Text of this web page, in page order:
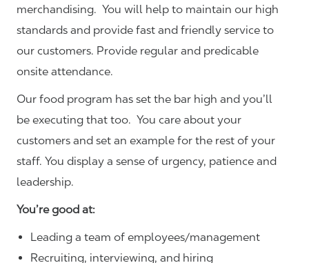
merchandising. You will help to maintain our high
standards and provide fast and friendly service to
our customers. Provide regular and predicable
onsite attendance.
Our food program has set the bar high and you’ll
be executing that too. You care about your
customers and set an example for the rest of your
staff. You display a sense of urgency, patience and
leadership.
You’re good at:
Leading a team of employees/management
Recruiting, interviewing, and hiring